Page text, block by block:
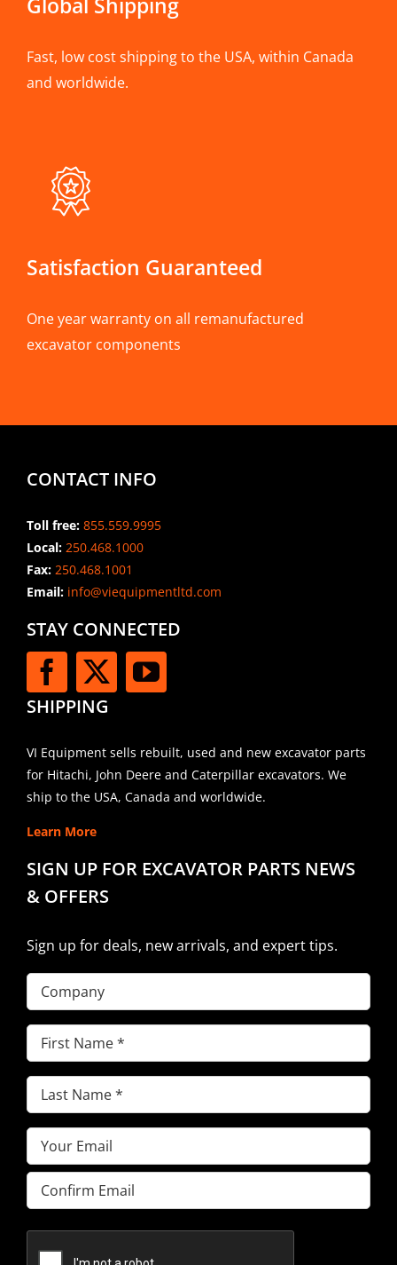
Global Shipping
Fast, low cost shipping to the USA, within Canada
and worldwide.
Satisfaction Guaranteed
One year warranty on all remanufactured
excavator components
CONTACT INFO
Toll free: 855.559.9995
Local: 250.468.1000
Fax: 250.468.1001
Email:info@viequipmentltd.com
STAY CONNECTED
SHIPPING
VI Equipment sells rebuilt, used and new excavator parts
for Hitachi, John Deere and Caterpillar excavators. We
ship to the USA, Canada and worldwide.
Learn More
SIGN UP FOR EXCAVATOR PARTS NEWS
& OFFERS
Sign up for deals, new arrivals, and expert tips.
Company
First
Name(Required)
Last
Name(Required)
Email(Required)
Enter
Email
Email